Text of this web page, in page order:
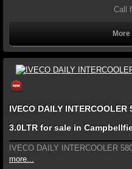
Call
IVECO DAILY
3.0LTR for sale in
IVECO DAILY INTERCOOLER
more...